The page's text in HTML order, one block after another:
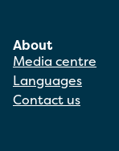
About
Media centre
Languages
Contact us